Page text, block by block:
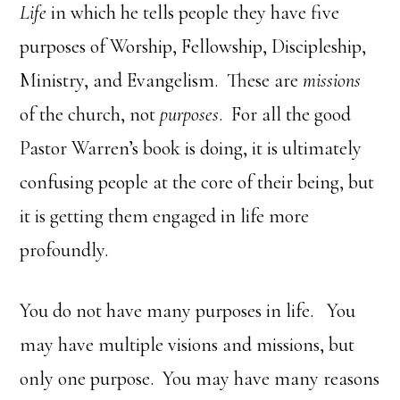
Lifein which he tells people they have five
purposes of Worship, Fellowship, Discipleship,
Ministry, and Evangelism. These aremissions
of the church, notpurposes. For all the good
Pastor Warren’s book is doing, it is ultimately
confusing people at the core of their being, but
it is getting them engaged in life more
profoundly.
You do not have many purposes in life. You
may have multiple visions and missions, but
only one purpose. You may have many reasons